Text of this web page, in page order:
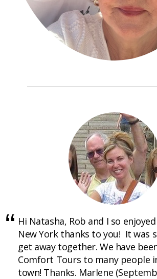
Hi Natasha, Rob and I so
New York thanks to you! It was
get away together. We have
Comfort Tours to many people
town! Thanks. Marlene